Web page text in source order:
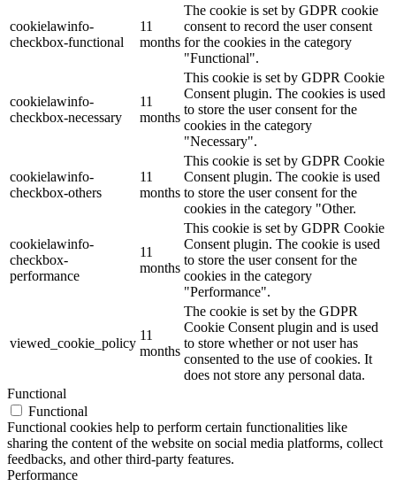
cookielawinfo-
checkbox-functional
11
months
The cookie is set by GDPR cookie
consent to record the user consent
for the cookies in the category
"Functional".
cookielawinfo-
checkbox-necessary
11
months
This cookie is set by GDPR Cookie
Consent plugin. The cookies is used
to store the user consent for the
cookies in the category
"Necessary".
cookielawinfo-
checkbox-others
11
months
This cookie is set by GDPR Cookie
Consent plugin. The cookie is used
to store the user consent for the
cookies in the category "Other.
cookielawinfo-
checkbox-
performance
11
months
This cookie is set by GDPR Cookie
Consent plugin. The cookie is used
to store the user consent for the
cookies in the category
"Performance".
viewed_cookie_policy
11
months
The cookie is set by the GDPR
Cookie Consent plugin and is used
to store whether or not user has
consented to the use of cookies. It
does not store any personal data.
Functional
Functional
Functional cookies help to perform certain functionalities like
sharing the content of the website on social media platforms, collect
feedbacks, and other third-party features.
Performance